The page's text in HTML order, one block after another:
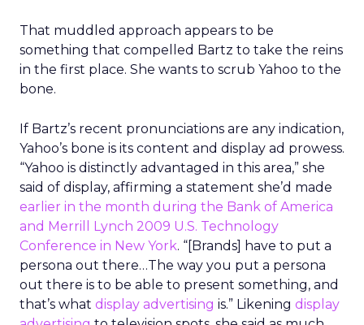
That muddled approach appears to be
something that compelled Bartz to take the reins
in the first place. She wants to scrub Yahoo to the
bone.
If Bartz’s recent pronunciations are any indication,
Yahoo’s bone is its content and display ad prowess.
“Yahoo is distinctly advantaged in this area,” she
said of display, affirming a statement she’d made
earlier in the month during the Bank of America
and Merrill Lynch 2009 U.S. Technology
Conference in New York. “[Brands] have to put a
persona out there…The way you put a persona
out there is to be able to present something, and
that’s what display advertising is.” Likening display